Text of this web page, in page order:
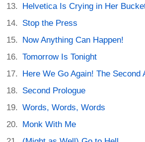
Helvetica Is Crying in Her
Stop the Press
Now Anything Can Happen!
Tomorrow Is Tonight
Here We Go Again! The Second
Second Prologue
Words, Words, Words
Monk With Me